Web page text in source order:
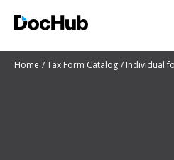
Home Tax Form Catalog Individual